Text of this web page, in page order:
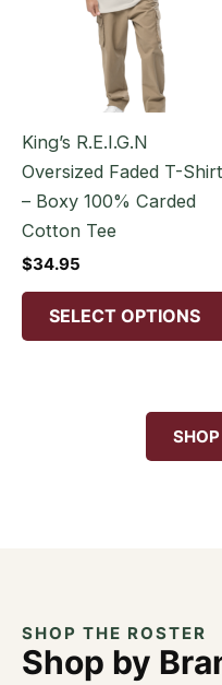
King’s R.E.I.G.N
Oversized Faded T-Shirt
– Boxy 100% Carded
Cotton Tee
$34.95
SELECT OPTIONS
SHOP THE ROSTER
Shop by